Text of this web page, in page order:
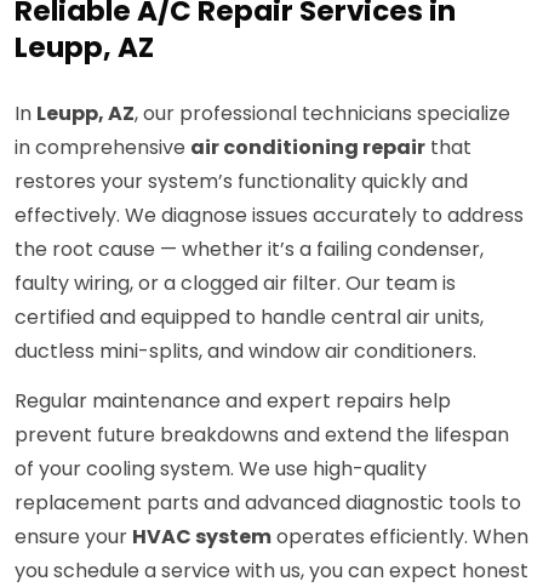
Reliable A/C Repair Services in
Leupp, AZ
In Leupp, AZ, our professional technicians specialize
in comprehensive air conditioning repair that
restores your system’s functionality quickly and
effectively. We diagnose issues accurately to address
the root cause — whether it’s a failing condenser,
faulty wiring, or a clogged air filter. Our team is
certified and equipped to handle central air units,
ductless mini-splits, and window air conditioners.
Regular maintenance and expert repairs help
prevent future breakdowns and extend the lifespan
of your cooling system. We use high-quality
replacement parts and advanced diagnostic tools to
ensure your HVAC systemoperates efficiently. When
you schedule a service with us, you can expect honest